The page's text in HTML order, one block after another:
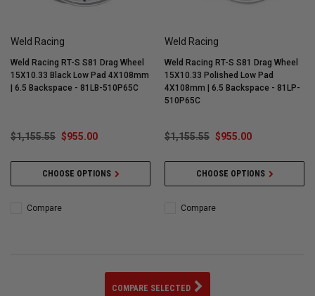
Weld Racing
Weld Racing RT-S S81 Drag Wheel
15X10.33 Black Low Pad 4X108mm
| 6.5 Backspace - 81LB-510P65C
$1,155.55 $955.00
CHOOSE OPTIONS
Compare
Weld Racing
Weld Racing RT-S S81 Drag Wheel
15X10.33 Polished Low Pad
4X108mm | 6.5 Backspace - 81LP-
510P65C
$1,155.55 $955.00
CHOOSE OPTIONS
Compare
COMPARE SELECTED